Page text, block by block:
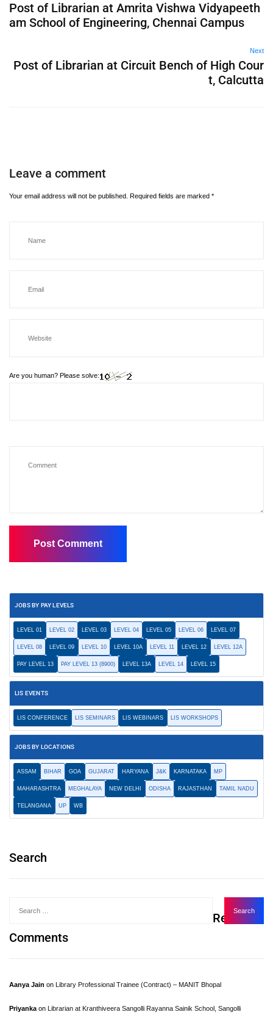
Post of Librarian at Amrita Vishwa Vidyapeeth
am School of Engineering, Chennai Campus
Next
Post of Librarian at Circuit Bench of High Cour
t, Calcutta
Leave a comment
Your email address will not be published. Required fields are marked *
Are you human? Please solve:
JOBS BY PAY LEVELS
LEVEL 01 LEVEL 02 LEVEL 03 LEVEL 04 LEVEL 05 LEVEL 06 LEVEL 07
LEVEL 08 LEVEL 09 LEVEL 10 LEVEL 10A LEVEL 11 LEVEL 12 LEVEL 12A
PAY LEVEL 13 PAY LEVEL 13 (8900) LEVEL 13A LEVEL 14 LEVEL 15
LIS EVENTS
LIS CONFERENCE LIS SEMINARS LIS WEBINARS LIS WORKSHOPS
JOBS BY LOCATIONS
ASSAM BIHAR GOA GUJARAT HARYANA J&K KARNATAKA MP
MAHARASHTRA MEGHALAYA NEW DELHI ODISHA RAJASTHAN TAMIL NADU
TELANGANA UP WB
Search
Recent
Comments
Aanya Jain on Library Professional Trainee (Contract) – MANIT Bhopal
Priyanka on Librarian at Kranthiveera Sangolli Rayanna Sainik School, Sangolli